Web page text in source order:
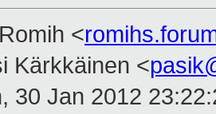
<
Kärkkäinen <
30 Jan 2012